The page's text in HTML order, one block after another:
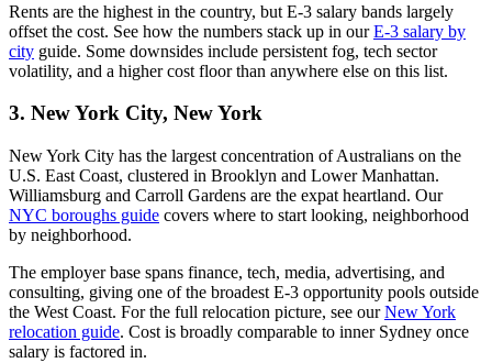
Rents are the highest in the country, but E-3 salary bands largely
offset the cost. See how the numbers stack up in ourE-3 salary by
city guide. Some downsides include persistent fog, tech sector
volatility, and a higher cost floor than anywhere else on this list.
3. New York City, New York
New York City has the largest concentration of Australians on the
U.S. East Coast, clustered in Brooklyn and Lower Manhattan.
Williamsburg and Carroll Gardens are the expat heartland. Our
NYC boroughs guide covers where to start looking, neighborhood
by neighborhood.
The employer base spans finance, tech, media, advertising, and
consulting, giving one of the broadest E-3 opportunity pools outside
the West Coast. For the full relocation picture, see ourNew York
relocation guide. Cost is broadly comparable to inner Sydney once
salary is factored in.